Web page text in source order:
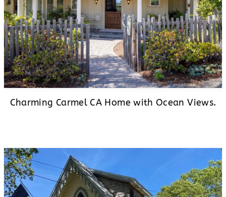
Charming Carmel CA Home with Ocean Views.